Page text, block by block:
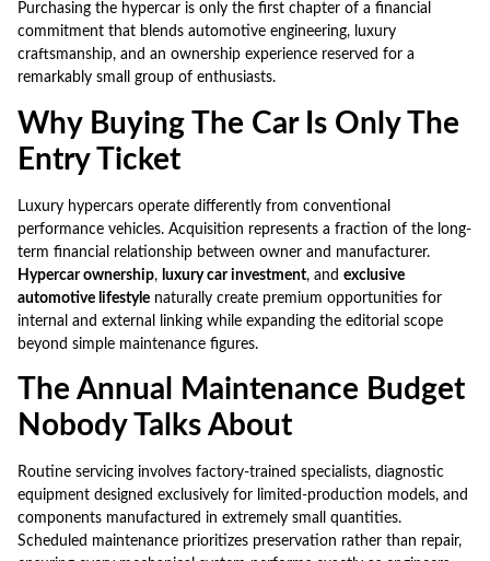
Purchasing the hypercar is only the first chapter of a financial
commitment that blends automotive engineering, luxury
craftsmanship, and an ownership experience reserved for a
remarkably small group of enthusiasts.
Why Buying The Car Is Only The
Entry Ticket
Luxury hypercars operate differently from conventional
performance vehicles. Acquisition represents a fraction of the long-
term financial relationship between owner and manufacturer.
Hypercar ownership, luxury car investment, and exclusive
automotive lifestyle naturally create premium opportunities for
internal and external linking while expanding the editorial scope
beyond simple maintenance figures.
The Annual Maintenance Budget
Nobody Talks About
Routine servicing involves factory-trained specialists, diagnostic
equipment designed exclusively for limited-production models, and
components manufactured in extremely small quantities.
Scheduled maintenance prioritizes preservation rather than repair,